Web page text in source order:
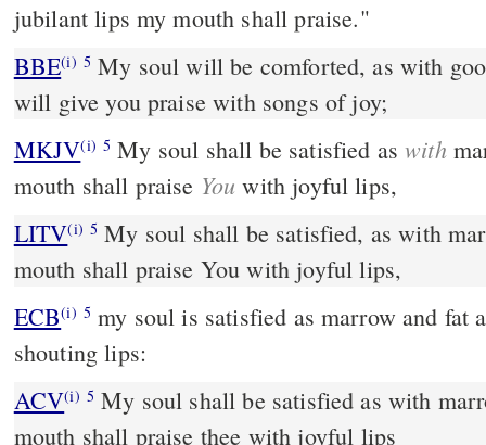
jubilant lips my mouth shall praise."
BBE(i) 5 My soul will be comforted, as with good food; and my mouth
will give you praise with songs of joy;
MKJV(i) 5 My soul shall be satisfied aswith
mouth shall praise You with joyful lips,
LITV(i) 5 My soul shall be satisfied, as with
mouth shall praise You with joyful lips,
ECB(i) 5 my soul is satisfied as marrow and fat and my mouth halals with
shouting lips:
ACV(i) 5 My soul shall be satisfied as with
mouth shall praise thee with joyful lips